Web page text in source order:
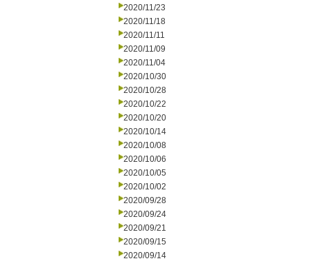
2020/11/23
2020/11/18
2020/11/11
2020/11/09
2020/11/04
2020/10/30
2020/10/28
2020/10/22
2020/10/20
2020/10/14
2020/10/08
2020/10/06
2020/10/05
2020/10/02
2020/09/28
2020/09/24
2020/09/21
2020/09/15
2020/09/14